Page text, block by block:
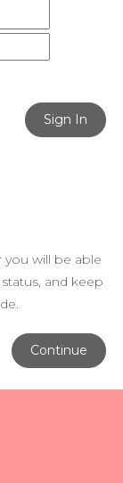
Sign In
you will be able
and keep
Continue